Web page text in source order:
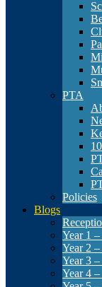
PTA
Policies
Blogs
Year 1
Year 2
Year 3
Year 4